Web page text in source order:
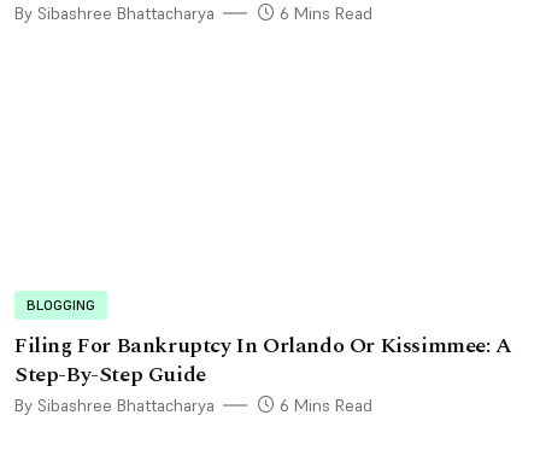
By Sibashree Bhattacharya 6 Mins Read
BLOGGING
Filing For Bankruptcy In Orlando Or Kissimmee: A
Step-By-Step Guide
By Sibashree Bhattacharya 6 Mins Read